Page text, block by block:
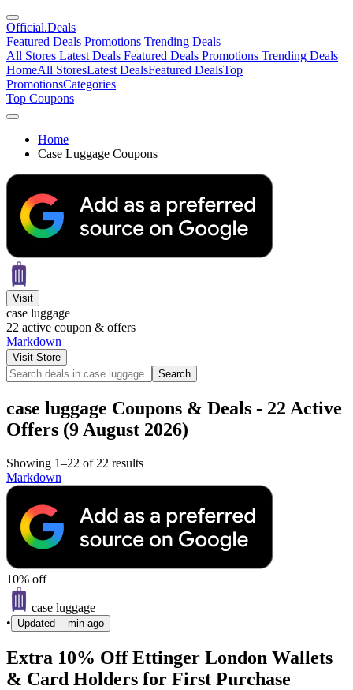
Official.Deals
Featured Deals Promotions Trending Deals
All Stores Latest Deals Featured Deals Promotions Trending Deals
HomeAll StoresLatest DealsFeatured DealsTop
PromotionsCategories
Top Coupons
Home
Case Luggage Coupons
Visit
case luggage
22 active coupon & offers
Markdown
Visit Store
Search
case luggage Coupons & Deals - 22 Active
Offers (9 August 2026)
Showing 1–22 of 22 results
Markdown
10% off
case luggage
•
Updated -- min ago
Extra 10% Off Ettinger London Wallets
& Card Holders for First Purchase